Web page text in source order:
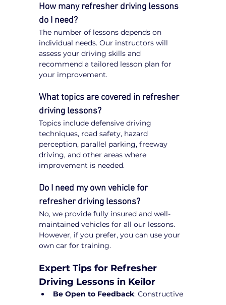
How many refresher driving lessons
do I need?
The number of lessons depends on
individual needs. Our instructors will
assess your driving skills and
recommend a tailored lesson plan for
your improvement.
What topics are covered in refresher
driving lessons?
Topics include defensive driving
techniques, road safety, hazard
perception, parallel parking, freeway
driving, and other areas where
improvement is needed.
Do I need my own vehicle for
refresher driving lessons?
No, we provide fully insured and well-
maintained vehicles for all our lessons.
However, if you prefer, you can use your
own car for training.
Expert Tips for Refresher
Driving Lessons in Keilor
Be Open to Feedback: Constructive